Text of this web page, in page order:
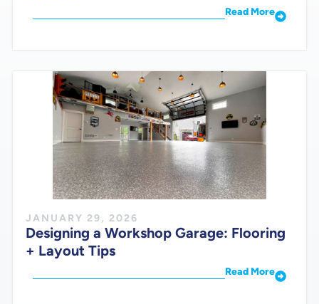
Read More
JANUARY 29, 2026
Designing a Workshop Garage: Flooring
+ Layout Tips
Read More